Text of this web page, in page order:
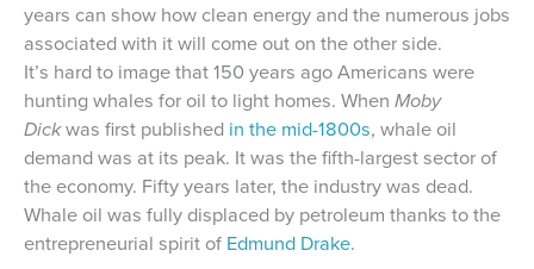
years can show how clean energy and the numerous jobs
associated with it will come out on the other side.
It’s hard to image that 150 years ago Americans were
hunting whales for oil to light homes. When Moby
Dickwas first published in the mid-1800s, whale oil
demand was at its peak. It was the fifth-largest sector of
the economy. Fifty years later, the industry was dead.
Whale oil was fully displaced by petroleum thanks to the
entrepreneurial spirit of Edmund Drake.